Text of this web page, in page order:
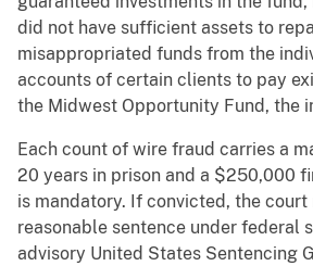
did not have sufficient assets to
misappropriated funds from the
accounts of certain clients to pay
the Midwest Opportunity Fund, the
Each count of wire fraud carries a
20 years in prison and a $250,000
is mandatory. If convicted, the court
reasonable sentence under federal
advisory United States Sentencing